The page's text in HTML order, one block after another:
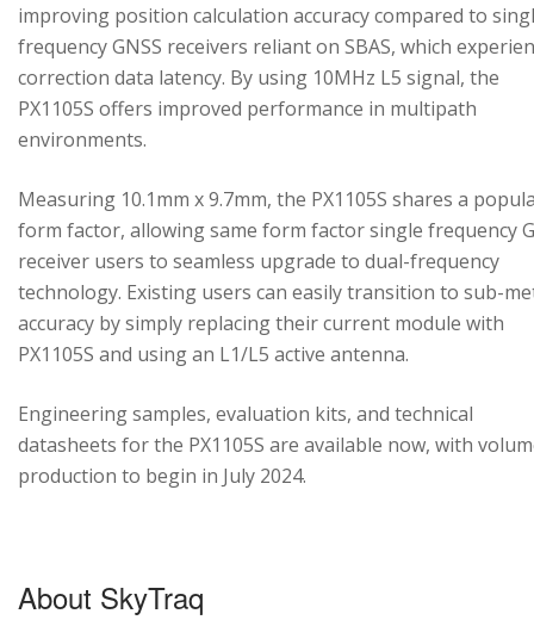
improving position calculation accuracy compared to
frequency GNSS receivers reliant on SBAS, which
correction data latency. By using 10MHz L5 signal, the
PX1105S offers improved performance in multipath
environments.
Measuring 10.1mm x 9.7mm, the PX1105S shares a
form factor, allowing same form factor single frequency
receiver users to seamless upgrade to dual-frequency
technology. Existing users can easily transition to sub-
accuracy by simply replacing their current module with
PX1105S and using an L1/L5 active antenna.
Engineering samples, evaluation kits, and technical
datasheets for the PX1105S are available now, with
production to begin in July 2024.
About SkyTraq